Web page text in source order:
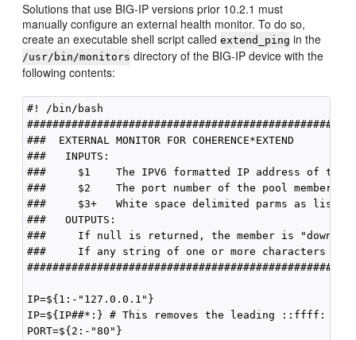
Solutions that use BIG-IP versions prior 10.2.1 must
manually configure an external health monitor. To do so,
create an executable shell script calledextend_ping in the
/usr/bin/monitors directory of the BIG-IP device with the
following contents:
#! /bin/bash
###  EXTERNAL MONITOR FOR COHERENCE*EXTEND
###   INPUTS:
###     $1    The IPV6 formatted IP address of the
###     $2    The port number of the pool member
###     $3+   White space delimited parms as
###   OUTPUTS:
###     If null is returned, the member is "down"
###     If any string of one or more characters is
IP=${1:-"127.0.0.1"}
IP=${IP##*:} # This removes the leading ::ffff:
PORT=${2:-"80"}